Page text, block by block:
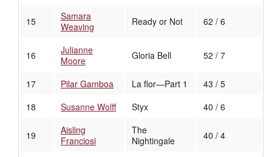
15
Samara
Weaving
Ready or Not 62 / 6
16
Julianne
Moore
Gloria Bell 52 / 7
17 Pilar Gamboa La flor—Part 1
43 / 5
18
Susanne Wolff Styx 40 / 6
19
Aisling
Franciosi
The
Nightingale
40 / 4